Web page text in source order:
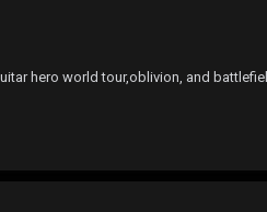
hero world tour,oblivion, and